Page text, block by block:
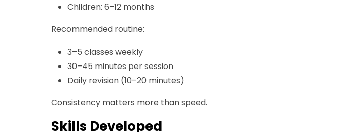
Children: 6–12 months
Recommended routine:
3–5 classes weekly
30–45 minutes per session
Daily revision (10–20 minutes)
Consistency matters more than speed.
Skills Developed